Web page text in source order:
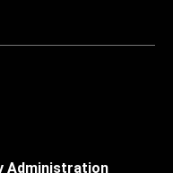
Administration